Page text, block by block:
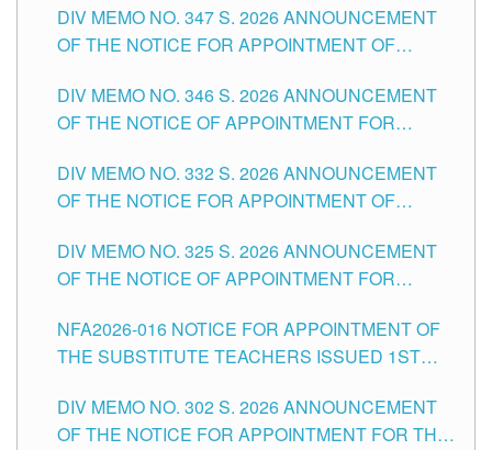
SCHOOLS DIVISION OF TUGUEGARAO CITY
DIV MEMO NO. 347 S. 2026 ANNOUNCEMENT
OF THE NOTICE FOR APPOINTMENT OF
HEADS AND NON-TEACHING POSITIONS IN
THE SCHOOLS DIVISION OF TUGUEGARAO
DIV MEMO NO. 346 S. 2026 ANNOUNCEMENT
OF THE NOTICE OF APPOINTMENT FOR
SCHOOLS DIVISION OF TUGUEGARAO CITY
DIV MEMO NO. 332 S. 2026 ANNOUNCEMENT
OF THE NOTICE FOR APPOINTMENT OF
SCHOOLS DIVISION OF TUGUEGARAO CITY
DIV MEMO NO. 325 S. 2026 ANNOUNCEMENT
OF THE NOTICE OF APPOINTMENT FOR
SCHOOLS DIVISION OF TUGUEGARAO CITY
NFA2026-016 NOTICE FOR APPOINTMENT OF
THE SUBSTITUTE TEACHERS ISSUED 1ST
DIV MEMO NO. 302 S. 2026 ANNOUNCEMENT
OF THE NOTICE FOR APPOINTMENT FOR THE